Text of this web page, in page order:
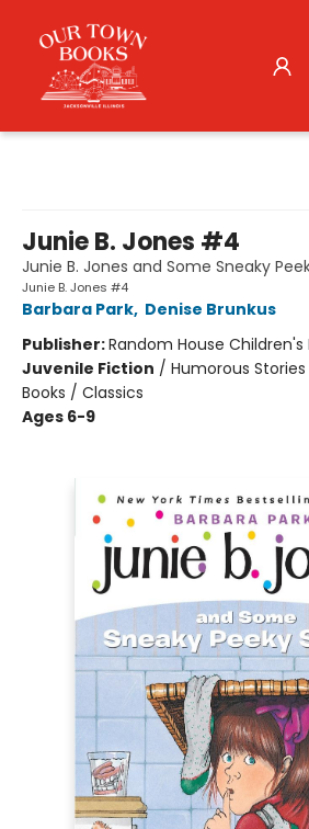
Junie B. Jones #4
Junie B. Jones and Some Sneaky
Junie B. Jones #4
Barbara Park, Denise Brunkus
Publisher:Random House Children's
Juvenile Fiction / Humorous
Books / Classics
Ages 6-9